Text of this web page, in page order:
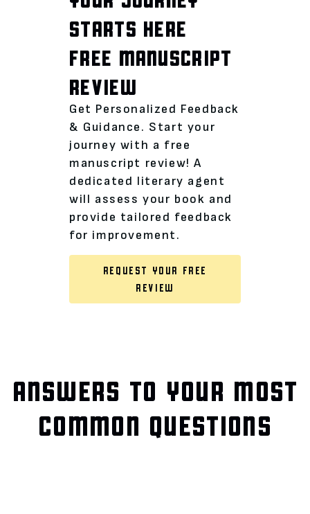
STARTS HERE
FREE MANUSCRIPT
REVIEW
Get Personalized Feedback
& Guidance. Start your
journey with a free
manuscript review! A
dedicated literary agent
will assess your book and
provide tailored feedback
for improvement.
REQUEST YOUR FREE
REVIEW
ANSWERS TO YOUR MOST
COMMON QUESTIONS